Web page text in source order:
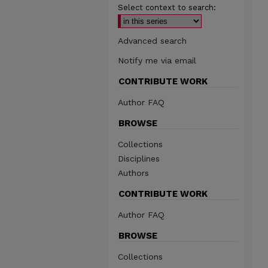
Select context to search:
Advanced search
Notify me via email
CONTRIBUTE WORK
Author FAQ
BROWSE
Collections
Disciplines
Authors
CONTRIBUTE WORK
Author FAQ
BROWSE
Collections